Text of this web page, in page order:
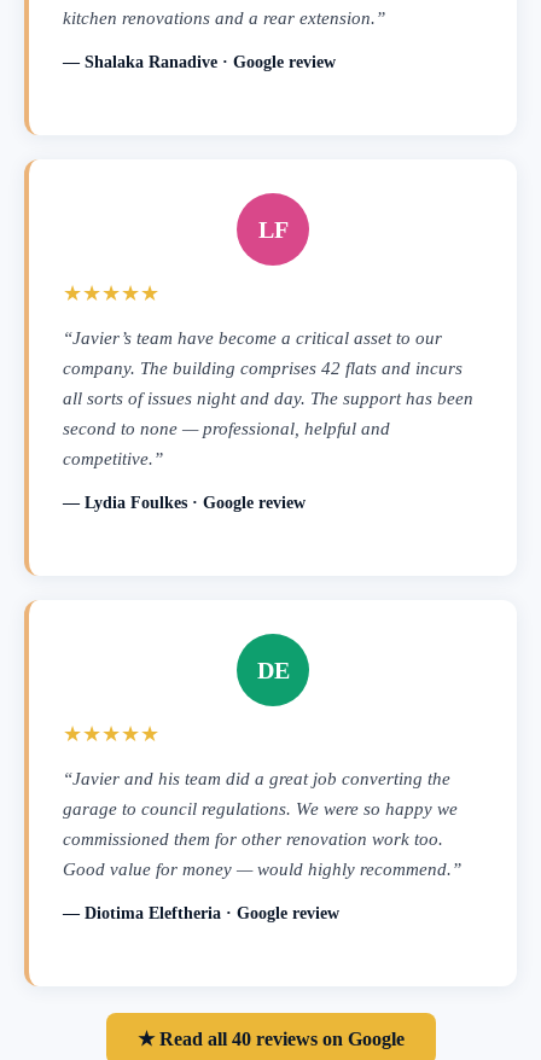
kitchen renovations and a rear extension.”
— Shalaka Ranadive · Google review
LF
★★★★★
“Javier’s team have become a critical asset to our
company. The building comprises 42 flats and incurs
all sorts of issues night and day. The support has been
second to none — professional, helpful and
competitive.”
— Lydia Foulkes · Google review
DE
★★★★★
“Javier and his team did a great job converting the
garage to council regulations. We were so happy we
commissioned them for other renovation work too.
Good value for money — would highly recommend.”
— Diotima Eleftheria · Google review
★ Read all 40 reviews on Google